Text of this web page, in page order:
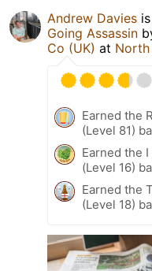
Andrew Davies
Going Assassin
Co (UK) at North
Earned the
(Level 81)
Earned the
(Level 16)
Earned the
(Level 18)